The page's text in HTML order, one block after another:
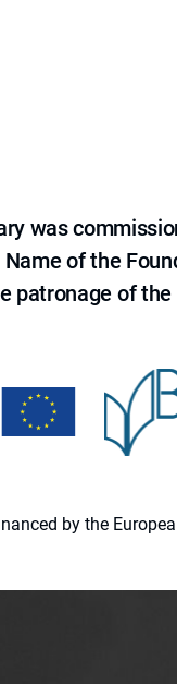
was
of the
patronage of
by the